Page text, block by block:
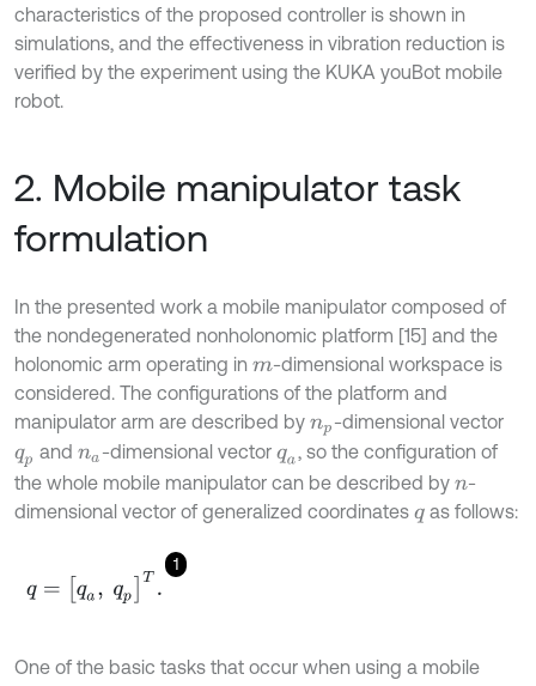
characteristics of the proposed controller is shown in
simulations, and the effectiveness in vibration reduction is
verified by the experiment using the KUKA youBot mobile
robot.
2. Mobile manipulator task
formulation
In the presented work a mobile manipulator composed of
the nondegenerated nonholonomic platform [15] and the
holonomic arm operating in m-dimensional workspace is
considered. The configurations of the platform and
manipulator arm are described by np-dimensional vector
qp andna -dimensional vectorqa, so the configuration of
the whole mobile manipulator can be described by n-
dimensional vector of generalized coordinates qas follows:
1
q , q
One of the basic tasks that occur when using a mobile